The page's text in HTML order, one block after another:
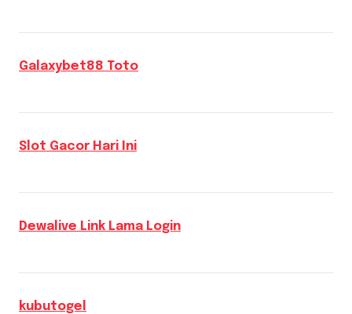
Galaxybet88 Toto
Slot Gacor Hari Ini
Dewalive Link Lama Login
kubutogel